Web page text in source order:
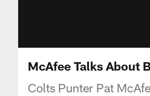
McAfee Talks About
Colts Punter Pat